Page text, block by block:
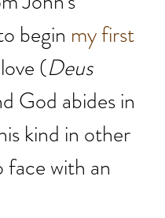
begin my first
(Deus
God abides in
kind in other
face with an